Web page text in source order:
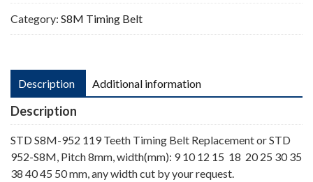
Category: S8M Timing Belt
Description Additional information
Description
STD S8M-952 119 Teeth Timing Belt Replacement or STD
952-S8M, Pitch 8mm, width(mm): 9 10 12 15 18 20 25 30 35
38 40 45 50 mm, any width cut by your request.